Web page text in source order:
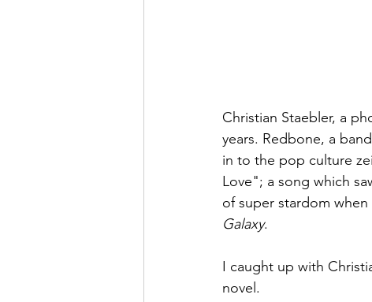
Christian Staebler, a
years. Redbone, a
in to the pop culture
Love"; a song which
of super stardom
Galaxy.
I caught up with
novel.